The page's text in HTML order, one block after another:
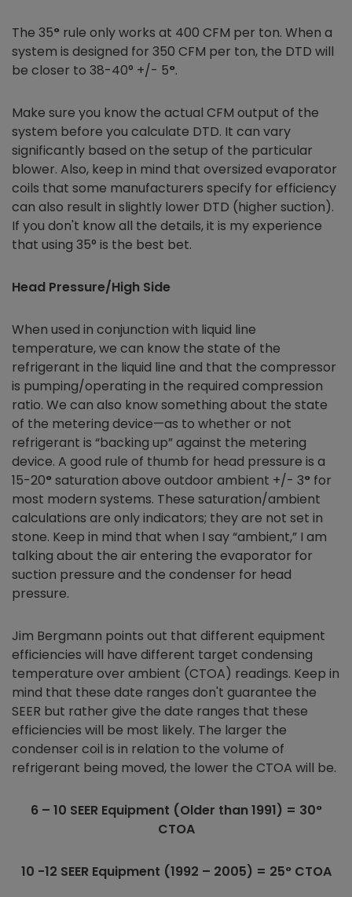
The 35° rule only works at 400 CFM per ton. When a
system is designed for 350 CFM per ton, the DTD will
be closer to 38-40° +/- 5°.
Make sure you know the actual CFM output of the
system before you calculate DTD. It can vary
significantly based on the setup of the particular
blower. Also, keep in mind that oversized evaporator
coils that some manufacturers specify for efficiency
can also result in slightly lower DTD (higher suction).
If you don't know all the details, it is my experience
that using 35° is the best bet.
Head Pressure/High Side
When used in conjunction with liquid line
temperature, we can know the state of the
refrigerant in the liquid line and that the compressor
is pumping/operating in the required compression
ratio. We can also know something about the state
of the metering device—as to whether or not
refrigerant is “backing up” against the metering
device. A good rule of thumb for head pressure is a
15-20° saturation above outdoor ambient +/- 3° for
most modern systems. These saturation/ambient
calculations are only indicators; they are not set in
stone. Keep in mind that when I say “ambient,” I am
talking about the air entering the evaporator for
suction pressure and the condenser for head
pressure.
Jim Bergmann points out that different equipment
efficiencies will have different target condensing
temperature over ambient (CTOA) readings. Keep in
mind that these date ranges don't guarantee the
SEER but rather give the date ranges that these
efficiencies will be most likely. The larger the
condenser coil is in relation to the volume of
refrigerant being moved, the lower the CTOA will be.
6 – 10 SEER Equipment (Older than 1991) = 30°
CTOA
10 -12 SEER Equipment (1992 – 2005) = 25° CTOA